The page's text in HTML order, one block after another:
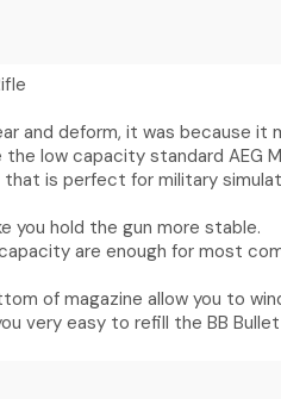
and deform, it was because it
the low capacity standard AEG
that is perfect for military
you hold the gun more stable.
are enough for most
of magazine allow you to
very easy to refill the BB Bullet